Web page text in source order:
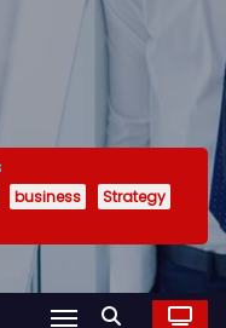
business
Strategy